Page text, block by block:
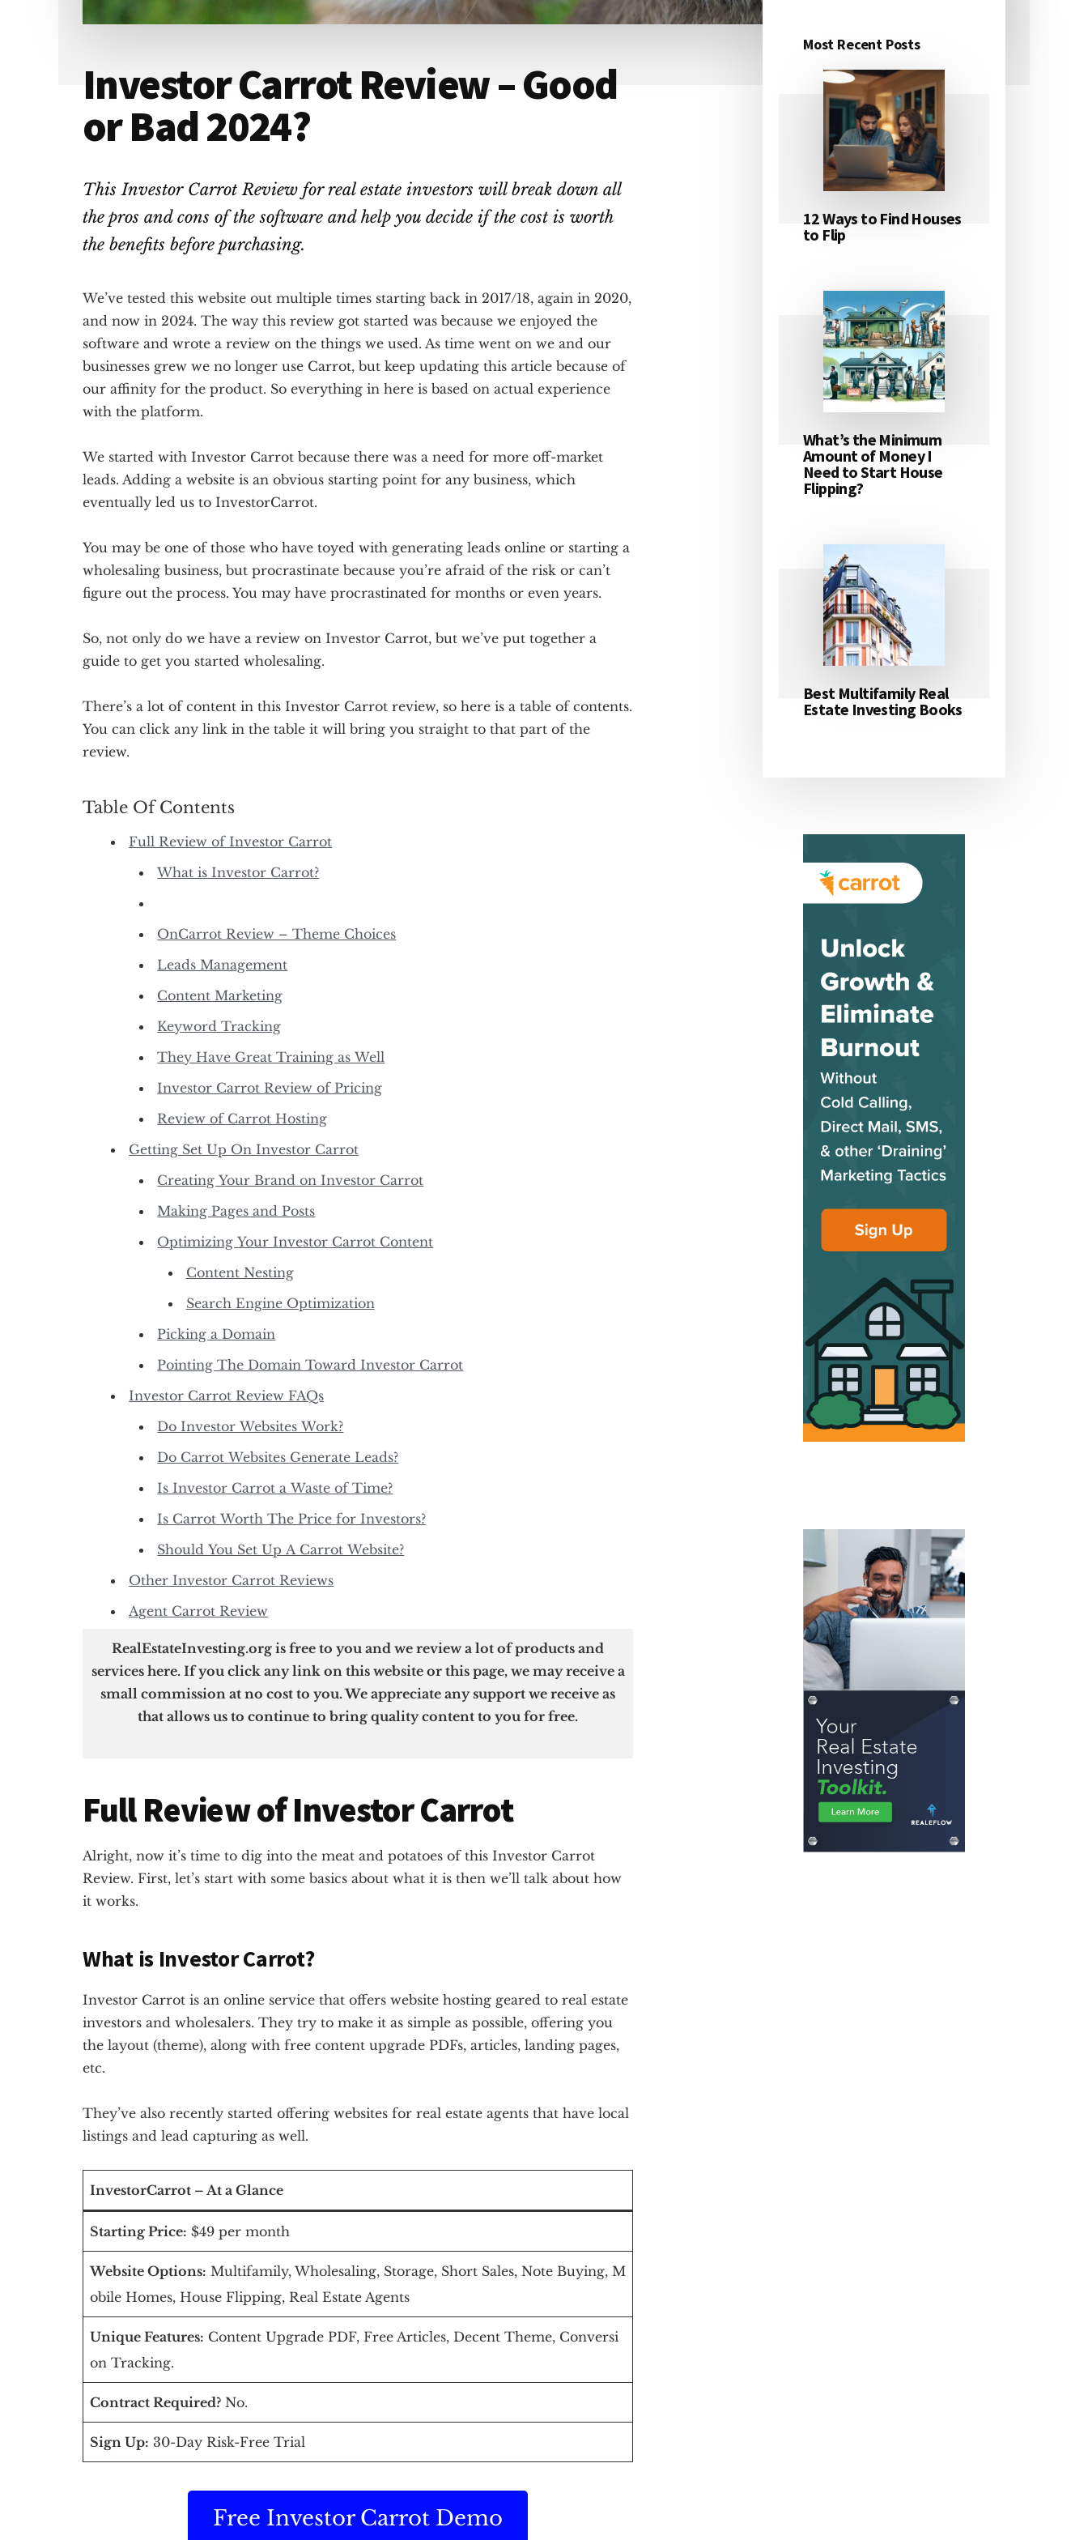
Investor Carrot Review – Good
or Bad 2024?
This Investor Carrot Review for real estate investors will break down all
the pros and cons of the software and help you decide if the cost is worth
the benefits before purchasing.
We’ve tested this website out multiple times starting back in 2017/18, again in 2020,
and now in 2024. The way this review got started was because we enjoyed the
software and wrote a review on the things we used. As time went on we and our
businesses grew we no longer use Carrot, but keep updating this article because of
our affinity for the product. So everything in here is based on actual experience
with the platform.
We started with Investor Carrot because there was a need for more off-market
leads. Adding a website is an obvious starting point for any business, which
eventually led us to InvestorCarrot.
You may be one of those who have toyed with generating leads online or starting a
wholesaling business, but procrastinate because you’re afraid of the risk or can’t
figure out the process. You may have procrastinated for months or even years.
So, not only do we have a review on Investor Carrot, but we’ve put together a
guide to get you started wholesaling.
There’s a lot of content in this Investor Carrot review, so here is a table of contents.
You can click any link in the table it will bring you straight to that part of the
review.
Table Of Contents
Full Review of Investor Carrot
What is Investor Carrot?
OnCarrot Review – Theme Choices
Leads Management
Content Marketing
Keyword Tracking
They Have Great Training as Well
Investor Carrot Review of Pricing
Review of Carrot Hosting
Getting Set Up On Investor Carrot
Creating Your Brand on Investor Carrot
Making Pages and Posts
Optimizing Your Investor Carrot Content
Content Nesting
Search Engine Optimization
Picking a Domain
Pointing The Domain Toward Investor Carrot
Investor Carrot Review FAQs
Do Investor Websites Work?
Do Carrot Websites Generate Leads?
Is Investor Carrot a Waste of Time?
Is Carrot Worth The Price for Investors?
Should You Set Up A Carrot Website?
Other Investor Carrot Reviews
Agent Carrot Review
RealEstateInvesting.org is free to you and we review a lot of products and
services here. If you click any link on this website or this page, we may receive a
small commission at no cost to you. We appreciate any support we receive as
that allows us to continue to bring quality content to you for free.
Full Review of Investor Carrot
Alright, now it’s time to dig into the meat and potatoes of this Investor Carrot
Review. First, let’s start with some basics about what it is then we’ll talk about how
it works.
What is Investor Carrot?
Investor Carrot is an online service that offers website hosting geared to real estate
investors and wholesalers. They try to make it as simple as possible, offering you
the layout (theme), along with free content upgrade PDFs, articles, landing pages,
etc.
They’ve also recently started offering websites for real estate agents that have local
listings and lead capturing as well.
InvestorCarrot – At a Glance
Starting Price: $49 per month
Website Options: Multifamily, Wholesaling, Storage, Short Sales, Note Buying, M
obile Homes, House Flipping, Real Estate Agents
Unique Features: Content Upgrade PDF, Free Articles, Decent Theme, Conversi
on Tracking.
Contract Required? No.
Sign Up: 30-Day Risk-Free Trial
Free Investor Carrot Demo
Primary
Sidebar
Most Recent Posts
12 Ways to Find Houses
to Flip
What’s the Minimum
Amount of Money I
Need to Start House
Flipping?
Best Multifamily Real
Estate Investing Books